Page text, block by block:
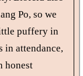
Po, so we
puffery in
in attendance,
honest